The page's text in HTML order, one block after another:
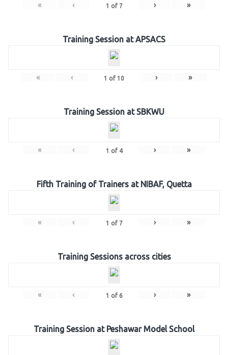
« ‹ 1 of 7 › »
Training Session at APSACS
« ‹ 1 of 10 › »
Training Session at SBKWU
« ‹ 1 of 4 › »
Fifth Training of Trainers at NIBAF, Quetta
« ‹ 1 of 7 › »
Training Sessions across cities
« ‹ 1 of 6 › »
Training Session at Peshawar Model School